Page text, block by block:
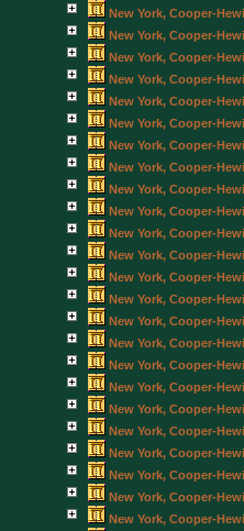
New York, Cooper-
New York, Cooper-
New York, Cooper-
New York, Cooper-
New York, Cooper-
New York, Cooper-
New York, Cooper-
New York, Cooper-
New York, Cooper-
New York, Cooper-
New York, Cooper-
New York, Cooper-
New York, Cooper-
New York, Cooper-
New York, Cooper-
New York, Cooper-
New York, Cooper-
New York, Cooper-
New York, Cooper-
New York, Cooper-
New York, Cooper-
New York, Cooper-
New York, Cooper-
New York, Cooper-